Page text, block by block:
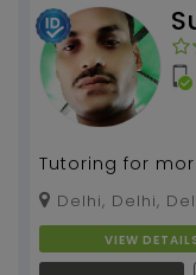
Tutoring for
home tutor for
science...
Delhi, Delhi,
VIEW